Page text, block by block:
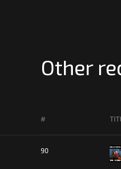
Other
#
90